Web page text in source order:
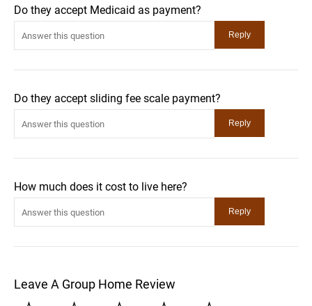
Do they accept Medicaid as payment?
Do they accept sliding fee scale payment?
How much does it cost to live here?
Leave A Group Home Review